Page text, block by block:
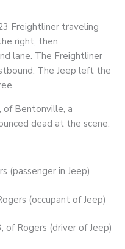
Freightliner traveling
right, then
lane. The Freightliner
The Jeep left the
of Bentonville, a
dead at the scene.
(passenger in Jeep)
(occupant of Jeep)
of Rogers (driver of Jeep)